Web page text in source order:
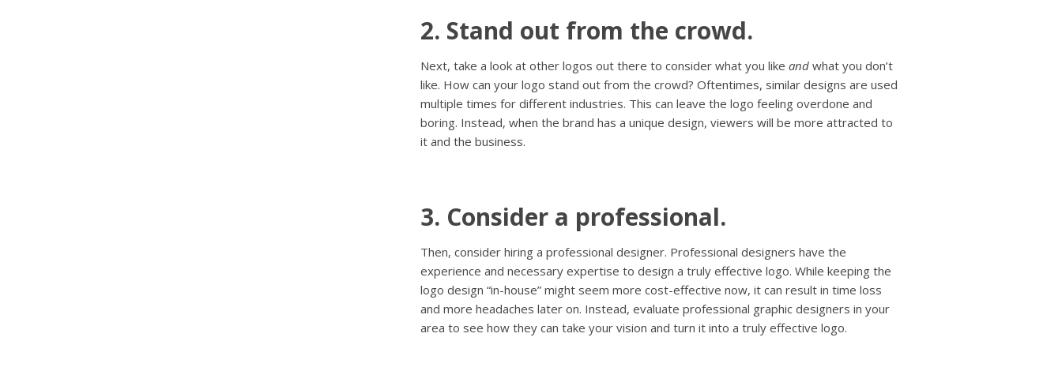
2. Stand out from the crowd.
Next, take a look at other logos out there to consider what you like and what you don’t
like. How can your logo stand out from the crowd? Oftentimes, similar designs are used
multiple times for different industries. This can leave the logo feeling overdone and
boring. Instead, when the brand has a unique design, viewers will be more attracted to
it and the business.
3. Consider a professional.
Then, consider hiring a professional designer. Professional designers have the
experience and necessary expertise to design a truly effective logo. While keeping the
logo design “in-house” might seem more cost-effective now, it can result in time loss
and more headaches later on. Instead, evaluate professional graphic designers in your
area to see how they can take your vision and turn it into a truly effective logo.